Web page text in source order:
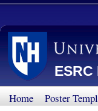
Home Poster